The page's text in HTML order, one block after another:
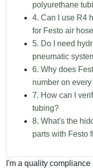
polyurethane
4. Can I use R4
for Festo air
5. Do I need
pneumatic
6. Why does
number on
7. How can I
tubing?
8. What's the
parts with Festo
I'm a quality